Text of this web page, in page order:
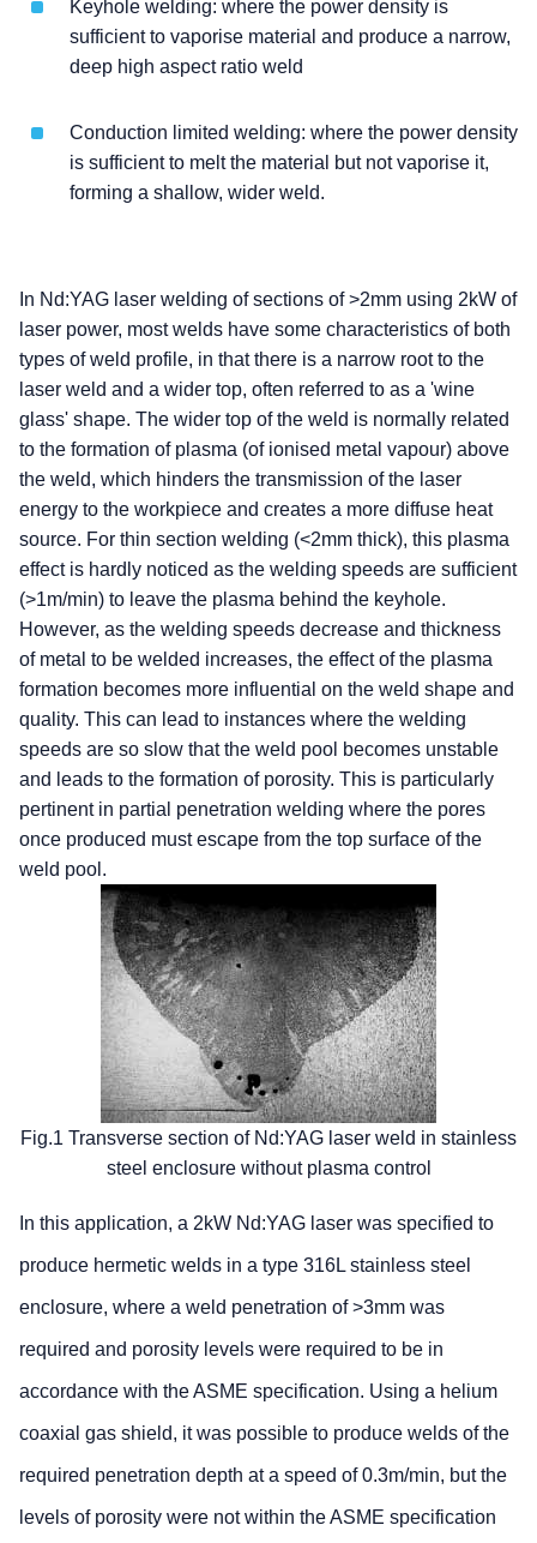
Keyhole welding: where the power density is
sufficient to vaporise material and produce a narrow,
deep high aspect ratio weld
Conduction limited welding: where the power density
is sufficient to melt the material but not vaporise it,
forming a shallow, wider weld.
In Nd:YAG laser welding of sections of >2mm using 2kW of
laser power, most welds have some characteristics of both
types of weld profile, in that there is a narrow root to the
laser weld and a wider top, often referred to as a 'wine
glass' shape. The wider top of the weld is normally related
to the formation of plasma (of ionised metal vapour) above
the weld, which hinders the transmission of the laser
energy to the workpiece and creates a more diffuse heat
source. For thin section welding (<2mm thick), this plasma
effect is hardly noticed as the welding speeds are sufficient
(>1m/min) to leave the plasma behind the keyhole.
However, as the welding speeds decrease and thickness
of metal to be welded increases, the effect of the plasma
formation becomes more influential on the weld shape and
quality. This can lead to instances where the welding
speeds are so slow that the weld pool becomes unstable
and leads to the formation of porosity. This is particularly
pertinent in partial penetration welding where the pores
once produced must escape from the top surface of the
weld pool.
Fig.1 Transverse section of Nd:YAG laser weld in stainless
steel enclosure without plasma control
In this application, a 2kW Nd:YAG laser was specified to
produce hermetic welds in a type 316L stainless steel
enclosure, where a weld penetration of >3mm was
required and porosity levels were required to be in
accordance with the ASME specification. Using a helium
coaxial gas shield, it was possible to produce welds of the
required penetration depth at a speed of 0.3m/min, but the
levels of porosity were not within the ASME specification